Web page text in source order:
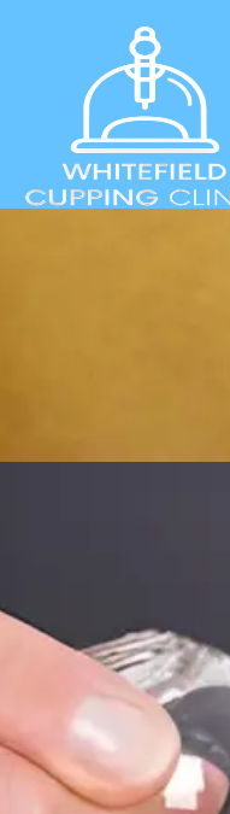
in the
Click to